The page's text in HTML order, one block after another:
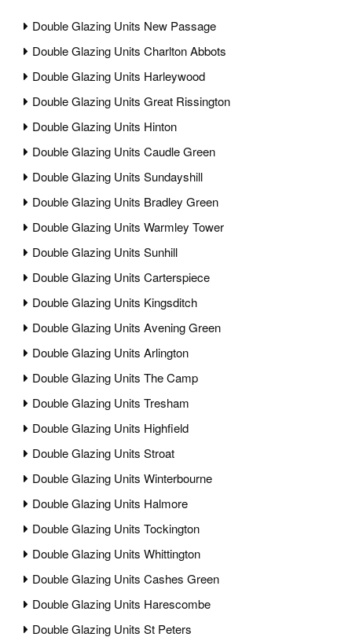
Double Glazing Units New Passage
Double Glazing Units Charlton Abbots
Double Glazing Units Harleywood
Double Glazing Units Great Rissington
Double Glazing Units Hinton
Double Glazing Units Caudle Green
Double Glazing Units Sundayshill
Double Glazing Units Bradley Green
Double Glazing Units Warmley Tower
Double Glazing Units Sunhill
Double Glazing Units Carterspiece
Double Glazing Units Kingsditch
Double Glazing Units Avening Green
Double Glazing Units Arlington
Double Glazing Units The Camp
Double Glazing Units Tresham
Double Glazing Units Highfield
Double Glazing Units Stroat
Double Glazing Units Winterbourne
Double Glazing Units Halmore
Double Glazing Units Tockington
Double Glazing Units Whittington
Double Glazing Units Cashes Green
Double Glazing Units Harescombe
Double Glazing Units St Peters